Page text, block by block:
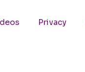
Privacy